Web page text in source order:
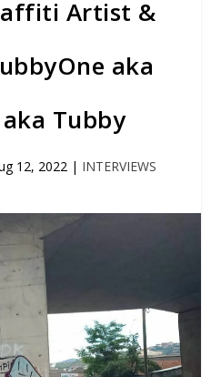
Artist &
aka
Tubby
12, 2022 | INTERVIEWS